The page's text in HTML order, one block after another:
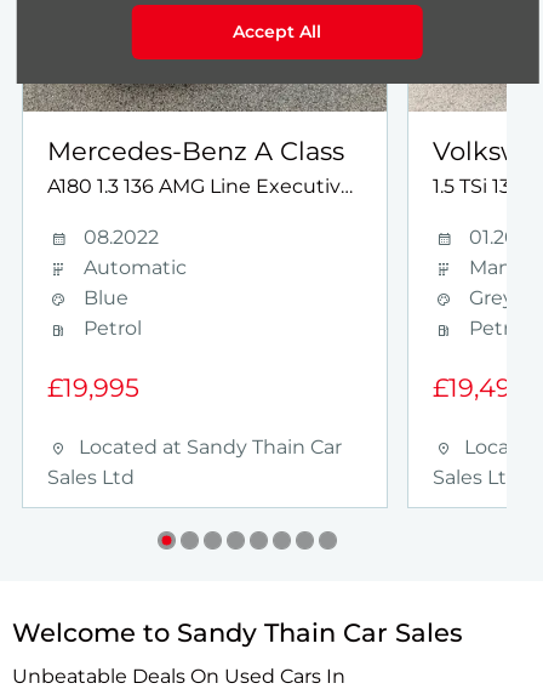
Accept All
Mercedes-Benz A Class
A180 1.3 136 AMG Line Executive 4dr NAV AUTO
08.2022
Automatic
Blue
Petrol
£19,995
Located at Sandy Thain Car
Sales Ltd
1.5 TSi 130
01.2024
Manual
Grey
Petrol
£19,495
Sales Ltd
Welcome to Sandy Thain Car Sales
Unbeatable Deals On Used Cars In